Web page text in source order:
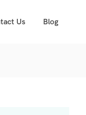
Us Blog